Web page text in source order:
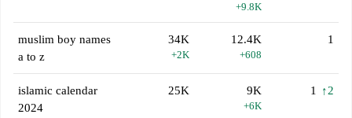
+9.8K
muslim boy names
a to z
34K
+2K
12.4K
+608
1
islamic calendar
2024
25K 9K
+6K
1 ↑2